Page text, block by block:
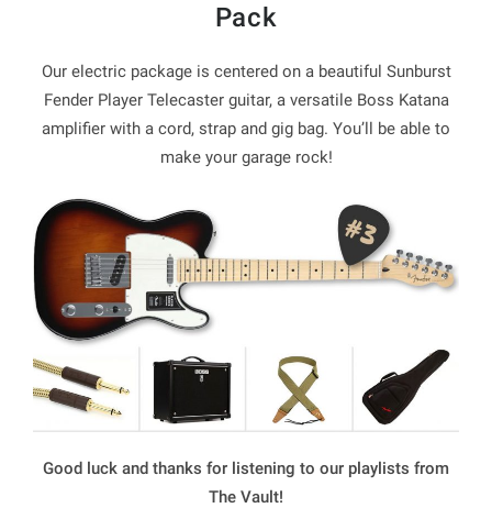
Pack
Our electric package is centered on a beautiful Sunburst
Fender Player Telecaster guitar, a versatile Boss Katana
amplifier with a cord, strap and gig bag. You’ll be able to
make your garage rock!
Good luck and thanks for listening to our playlists from
The Vault!